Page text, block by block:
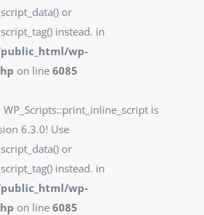
or
instead. in
wp-
on line 6085
WP_Scripts::print_inline_script is
6.3.0! Use
or
instead. in
wp-
on line 6085